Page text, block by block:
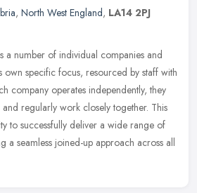
, North West England, LA14 2PJ
a number of individual companies and
own specific focus, resourced by staff with
company operates independently, they
regularly work closely together. This
to successfully deliver a wide range of
a seamless joined-up approach across all